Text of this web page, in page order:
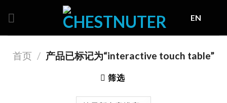
EN
首页 / 产品已标记为“interactive touch table”
筛选